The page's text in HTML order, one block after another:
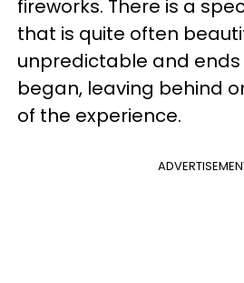
fireworks. There is a
that is quite often
unpredictable and ends
began, leaving behind
of the experience.